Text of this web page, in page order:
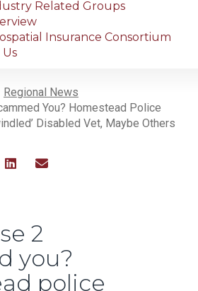
Related Groups
Insurance Consortium
Regional News
You? Homestead Police
Disabled Vet, Maybe Others
2
you?
police